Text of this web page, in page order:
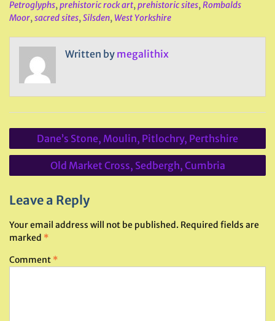
Petroglyphs,prehistoric rock art,prehistoric sites,Rombalds
Moor,sacred sites,Silsden, West Yorkshire
Written by megalithix
Post
navigation
Dane’s Stone, Moulin, Pitlochry, Perthshire
Old Market Cross, Sedbergh, Cumbria
Leave a Reply
Your email address will not be published. Required fields are
marked *
Comment *